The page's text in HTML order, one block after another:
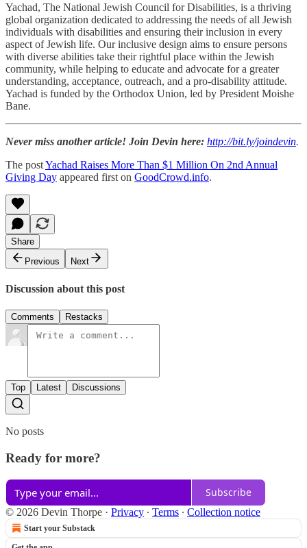
Yachad, The National Jewish Council for Disabilities, is a thriving
global organization dedicated to addressing the needs of all Jewish
individuals with disabilities and ensuring their inclusion in every
aspect of Jewish life. Our inclusive design aims to ensure persons
with diverse abilities take their rightful place within the Jewish
community, while helping to educate and advocate for a greater
understanding, acceptance, outreach, and a pro-disability attitude.
Yachad is funded by the Orthodox Union, led by President Moishe
Bane.
Never miss another article! Join Devin here: http://bit.ly/joindevin.
The postYachad Raises More Than $1 Million On 2nd Annual
Giving Day appeared first on GoodCrowd.info.
Share
Previous
Next
Discussion about this post
Comments Restacks
Top Latest Discussions
No posts
Ready for more?
Subscribe
© 2026 Devin Thorpe · Privacy ∙ Terms ∙ Collection notice
Start your Substack